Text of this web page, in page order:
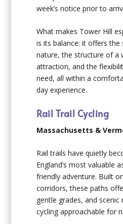
week’s notice prior to
What makes Tower Hill
is its balance: it offers
nature, the structure of a
attraction, and the
need, all within a
day experience.
Rail Trail Cycling
Massachusetts &
Rail trails have quietly
England’s most valuable
friendly adventure. Built
corridors, these paths
gentle grades, and
cycling approachable for